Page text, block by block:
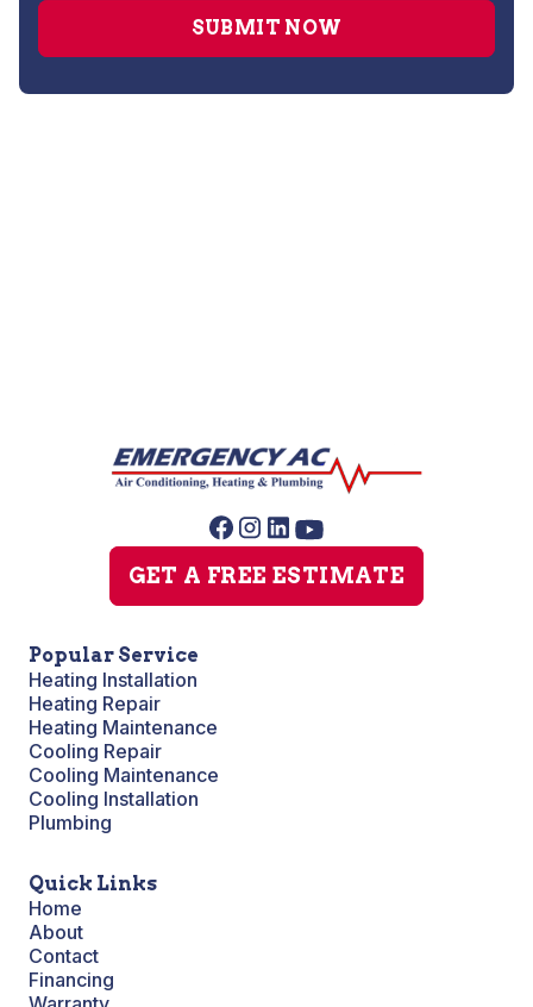
GET A FREE ESTIMATE
Popular Service
Heating Installation
Heating Repair
Heating Maintenance
Cooling Repair
Cooling Maintenance
Cooling Installation
Plumbing
Quick Links
Home
About
Contact
Financing